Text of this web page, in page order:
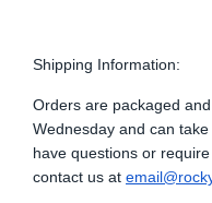
Shipping Information:
Orders are packaged
Wednesday and can
have questions or
contact us at